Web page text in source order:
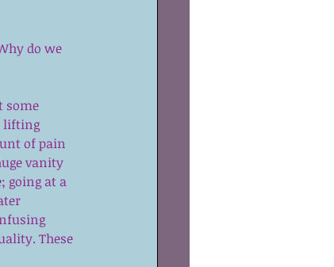
do we
some
lifting
of pain
vanity
going at a
These